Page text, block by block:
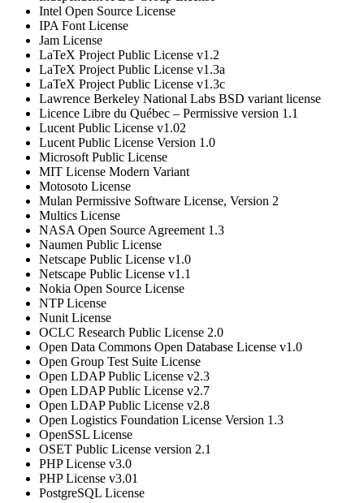
Intel Open Source License
IPA Font License
Jam License
LaTeX Project Public License v1.2
LaTeX Project Public License v1.3a
LaTeX Project Public License v1.3c
Lawrence Berkeley National Labs BSD variant license
Licence Libre du Québec – Permissive version 1.1
Lucent Public License v1.02
Lucent Public License Version 1.0
Microsoft Public License
MIT License Modern Variant
Motosoto License
Mulan Permissive Software License, Version 2
Multics License
NASA Open Source Agreement 1.3
Naumen Public License
Netscape Public License v1.0
Netscape Public License v1.1
Nokia Open Source License
NTP License
Nunit License
OCLC Research Public License 2.0
Open Data Commons Open Database License v1.0
Open Group Test Suite License
Open LDAP Public License v2.3
Open LDAP Public License v2.7
Open LDAP Public License v2.8
Open Logistics Foundation License Version 1.3
OpenSSL License
OSET Public License version 2.1
PHP License v3.0
PHP License v3.01
PostgreSQL License